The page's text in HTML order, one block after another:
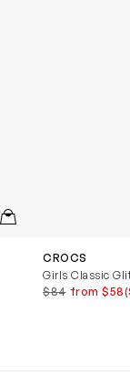
QUICKVIEW
CROCS
Girls Classic
$84 from $58